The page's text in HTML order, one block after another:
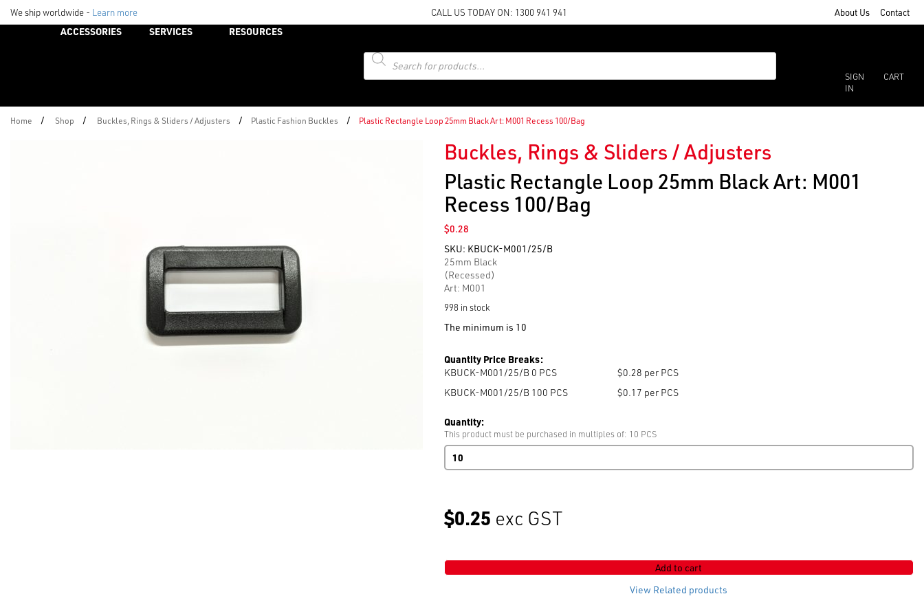
We ship worldwide - Learn more CALL US TODAY ON: 1300 941 941 About Us Contact
ACCESSORIES SERVICES
RESOURCES
Products
search
SIGN
IN
CART
Home / Shop / Buckles, Rings & Sliders / Adjusters / Plastic Fashion Buckles / Plastic Rectangle Loop 25mm Black Art: M001 Recess 100/Bag
Buckles, Rings & Sliders / Adjusters
Plastic Rectangle Loop 25mm Black Art: M001
Recess 100/Bag
$0.28
SKU: KBUCK-M001/25/B
25mm Black
(Recessed)
Art: M001
998 in stock
The minimum is 10
Quantity Price Breaks:
KBUCK-M001/25/B 0 PCS
$0.28 per PCS
KBUCK-M001/25/B 100 PCS $0.17 per PCS
Quantity:
This product must be purchased in multiples of: 10 PCS
Plastic
Rectangle
Art:
M001
$0.25 exc GST
Add to cart
View Related products